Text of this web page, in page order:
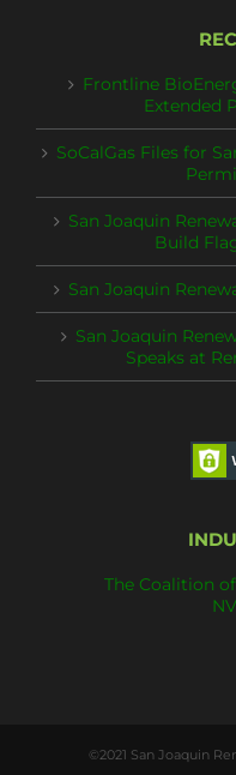
Frontline
Extended
SoCalGas Files for
San Joaquin
Build
San Joaquin
San Joaquin
Speaks at
The Coalition
©2021 San Joaquin